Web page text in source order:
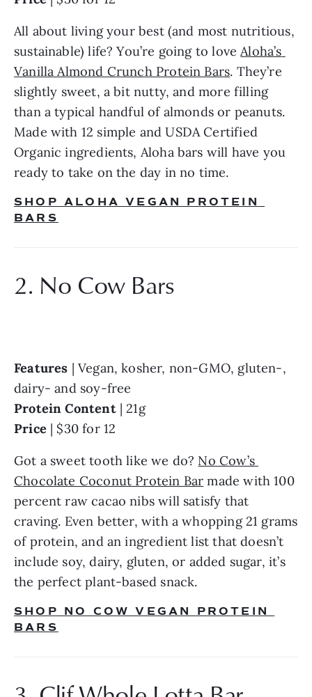
All about living your best (and most nutritious,
sustainable) life? You’re going to love Aloha’s
Vanilla Almond Crunch Protein Bars. They’re
slightly sweet, a bit nutty, and more filling
than a typical handful of almonds or peanuts.
Made with 12 simple and USDA Certified
Organic ingredients, Aloha bars will have you
ready to take on the day in no time.
SHOP ALOHA VEGAN PROTEIN
BARS
2. No Cow Bars
Features | Vegan, kosher, non-GMO, gluten-,
dairy- and soy-free
Protein Content | 21g
Price | $30 for 12
Got a sweet tooth like we do? No Cow’s
Chocolate Coconut Protein Bar made with 100
percent raw cacao nibs will satisfy that
craving. Even better, with a whopping 21 grams
of protein, and an ingredient list that doesn’t
include soy, dairy, gluten, or added sugar, it’s
the perfect plant-based snack.
SHOP NO COW VEGAN PROTEIN
BARS